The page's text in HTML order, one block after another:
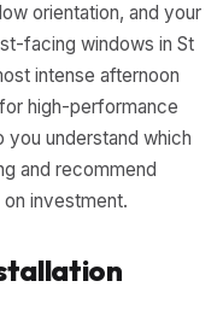
orientation, and your
facing windows in St
intense afternoon
high-performance
you understand which
and recommend
investment.